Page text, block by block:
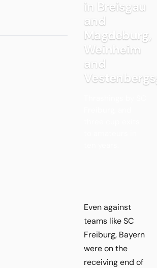
in Breisgau
and
Magdeburg,
Weinheim
and
Even against
teams like SC
Freiburg, Bayern
were on the
receiving end of